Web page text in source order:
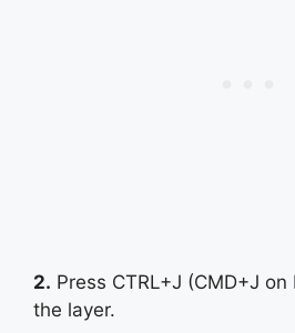
2. Press CTRL+J (CMD+J
the layer.